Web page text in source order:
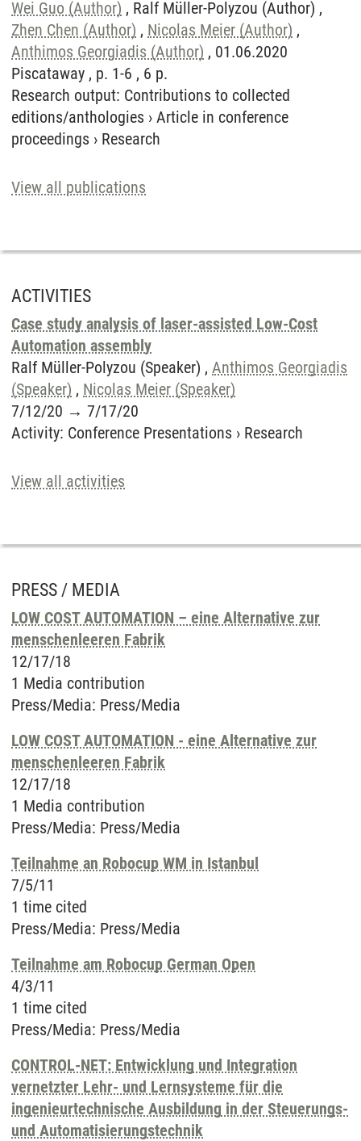
Wei Guo (Author) , Ralf Müller-Polyzou (Author) ,
Zhen Chen (Author) , Nicolas Meier (Author) ,
Anthimos Georgiadis (Author) , 01.06.2020
Piscataway , p. 1-6 , 6 p.
Research output: Contributions to collected
editions/anthologies › Article in conference
proceedings › Research
View all publications
ACTIVITIES
Case study analysis of laser-assisted Low-Cost
Automation assembly
Ralf Müller-Polyzou (Speaker) , Anthimos Georgiadis
(Speaker) , Nicolas Meier (Speaker)
7/12/20 → 7/17/20
Activity: Conference Presentations › Research
View all activities
PRESS / MEDIA
LOW COST AUTOMATION – eine Alternative zur
menschenleeren Fabrik
12/17/18
1 Media contribution
Press/Media: Press/Media
LOW COST AUTOMATION - eine Alternative zur
menschenleeren Fabrik
12/17/18
1 Media contribution
Press/Media: Press/Media
Teilnahme an Robocup WM in Istanbul
7/5/11
1 time cited
Press/Media: Press/Media
Teilnahme am Robocup German Open
4/3/11
1 time cited
Press/Media: Press/Media
CONTROL-NET: Entwicklung und Integration
vernetzter Lehr- und Lernsysteme für die
ingenieurtechnische Ausbildung in der Steuerungs-
und Automatisierungstechnik